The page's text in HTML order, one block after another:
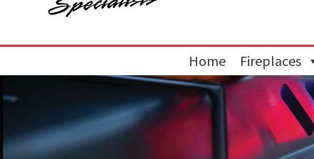
Home Fireplaces